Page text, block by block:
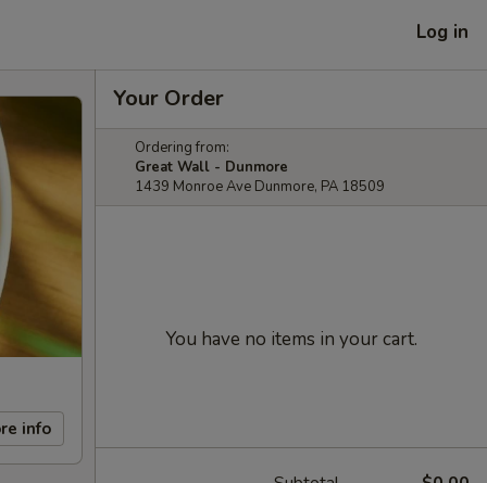
Log in
info
Your Order
Ordering from:
Great Wall - Dunmore
1439 Monroe Ave Dunmore, PA 18509
You have no items in your cart.